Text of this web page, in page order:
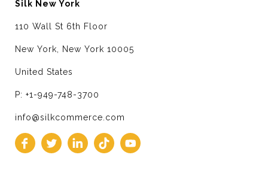
Silk New York
110 Wall St 6th Floor
New York, New York 10005
United States
P: +1-949-748-3700
info@silkcommerce.com